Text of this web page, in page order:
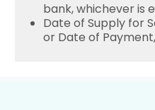
bank, whichever is
Date of Supply for
or Date of